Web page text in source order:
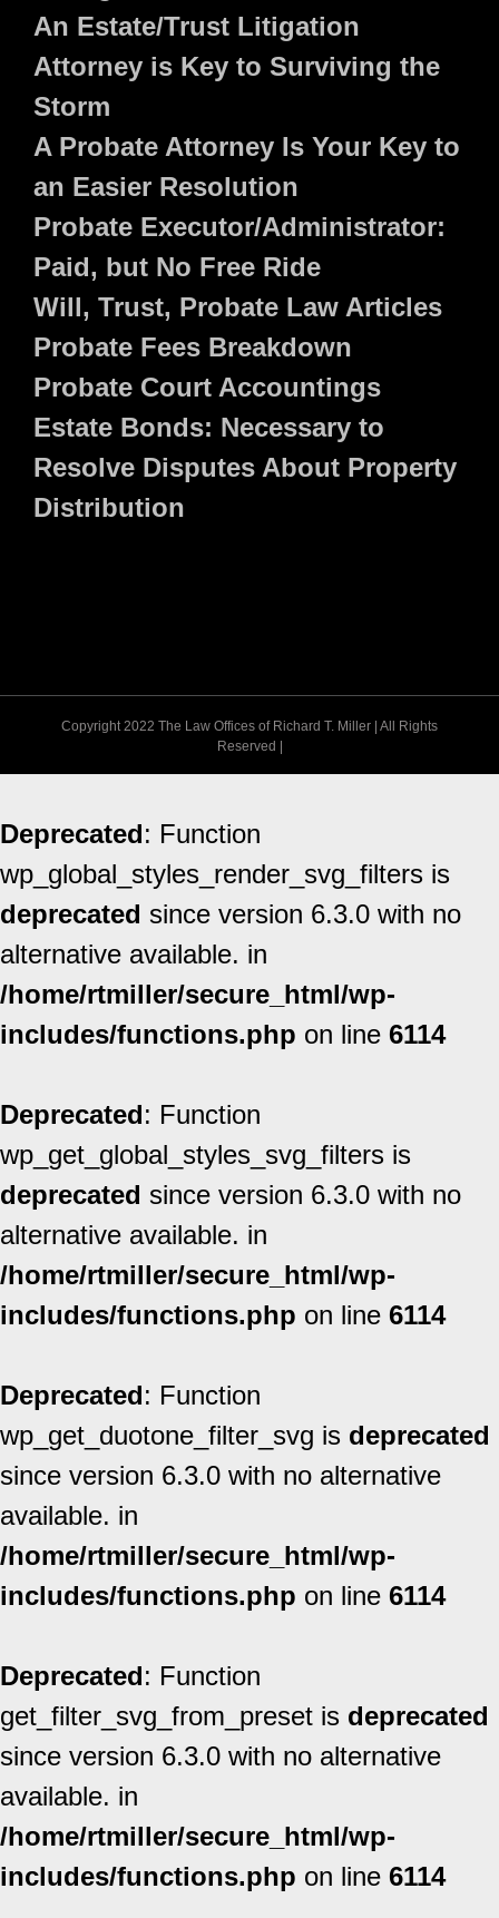
An Estate/Trust Litigation
Attorney is Key to Surviving the
Storm
A Probate Attorney Is Your Key to
an Easier Resolution
Probate Executor/Administrator:
Paid, but No Free Ride
Will, Trust, Probate Law Articles
Probate Fees Breakdown
Probate Court Accountings
Estate Bonds: Necessary to
Resolve Disputes About Property
Distribution
Copyright 2022 The Law Offices of Richard T. Miller | All Rights
Reserved |
Deprecated: Function
wp_global_styles_render_svg_filters is
deprecated since version 6.3.0 with no
alternative available. in
/home/rtmiller/secure_html/wp-
includes/functions.php on line 6114
Deprecated: Function
wp_get_global_styles_svg_filters is
deprecated since version 6.3.0 with no
alternative available. in
/home/rtmiller/secure_html/wp-
includes/functions.php on line 6114
Deprecated: Function
wp_get_duotone_filter_svg is deprecated
since version 6.3.0 with no alternative
available. in
/home/rtmiller/secure_html/wp-
includes/functions.php on line 6114
Deprecated: Function
get_filter_svg_from_preset is deprecated
since version 6.3.0 with no alternative
available. in
/home/rtmiller/secure_html/wp-
includes/functions.php on line 6114